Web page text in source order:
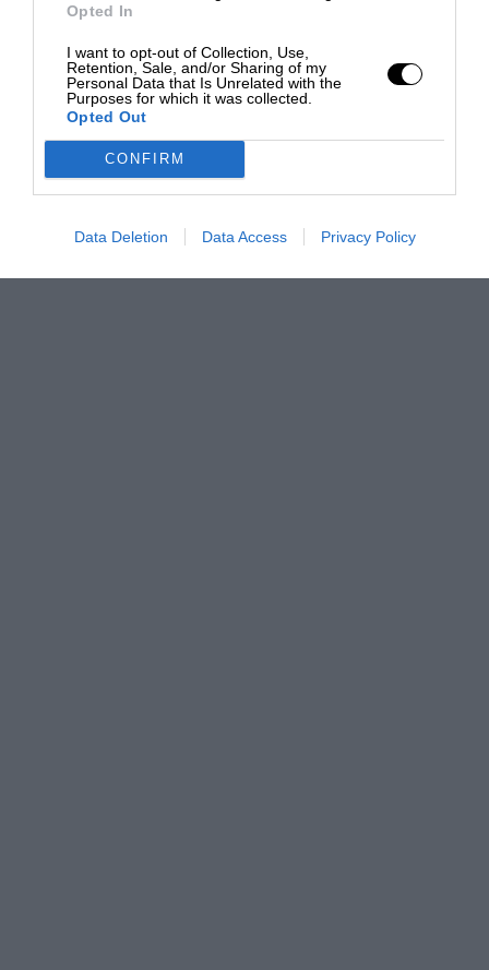
Opted In
I want to opt-out of Collection, Use,
Retention, Sale, and/or Sharing of my
Personal Data that Is Unrelated with the
Purposes for which it was collected.
Opted Out
CONFIRM
Data Deletion Data Access Privacy Policy